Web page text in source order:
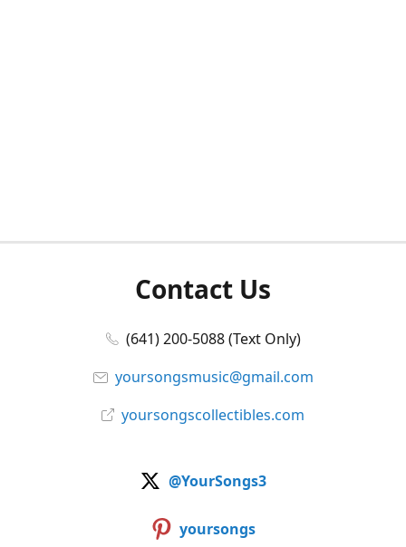
Contact Us
(641) 200-5088 (Text Only)
yoursongsmusic@gmail.com
yoursongscollectibles.com
@YourSongs3
yoursongs